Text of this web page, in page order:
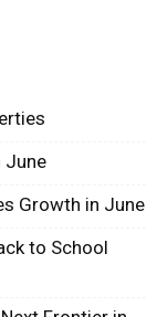
June
Growth in June
to School